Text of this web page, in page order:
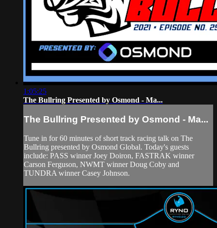
1:05:25
The Bullring Presented by Osmond - Ma...
The Bullring Presented by Osmond - Ma...
Tune in for 60 minutes of short track racing talk on The
Bullring presented by Osmond Global. Today's guests
include: PASS winner Joey Doiron, FASTRAK winner
Carson Ferguson, NWMT winner Doug Coby and
TUNDRA winner Casey Johnson.